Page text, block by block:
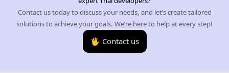
Contact us today to discuss your needs, and let’s create tailored
solutions to achieve your goals. We’re here to help at every step!
🖐️ Contact us